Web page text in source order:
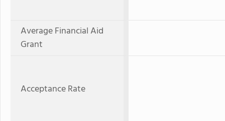
Average Financial Aid
Grant
Acceptance Rate